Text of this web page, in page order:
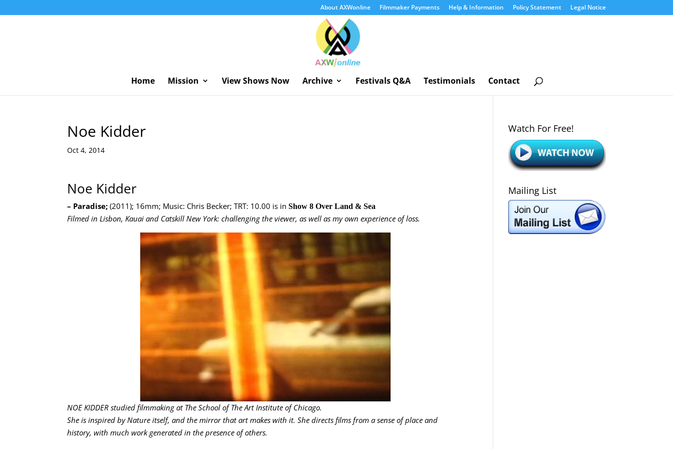
About AXWonline Filmmaker Payments Help & Information Policy Statement Legal Notice
Home Mission View Shows Now Archive Festivals Q&A Testimonials Contact
Noe Kidder
Oct 4, 2014
Noe Kidder
– Paradise; (2011); 16mm; Music: Chris Becker; TRT: 10.00 is inShow 8 Over Land & Sea
Filmed in Lisbon, Kauai and Catskill New York: challenging the viewer, as well as my own experience of loss.
NOE KIDDER studied filmmaking at The School of The Art Institute of Chicago.
She is inspired by Nature itself, and the mirror that art makes with it. She directs films from a sense of place and
history, with much work generated in the presence of others.
Watch For Free!
Mailing List